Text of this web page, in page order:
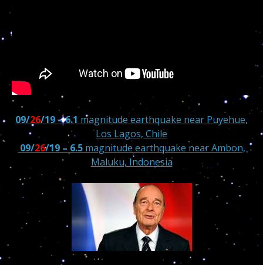
09/26/19 – 6.1 magnitude earthquake near Puyehue,
Los Lagos, Chile
09/26/19 – 6.5 magnitude earthquake near Ambon,
Maluku, Indonesia